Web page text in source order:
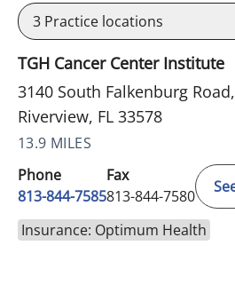
3 Practice locations
TGH Cancer Center Institute
3140 South Falkenburg
Riverview, FL 33578
13.9 MILES
Phone
813-844-7585
Fax
813-844-7580
Insurance: Optimum Health